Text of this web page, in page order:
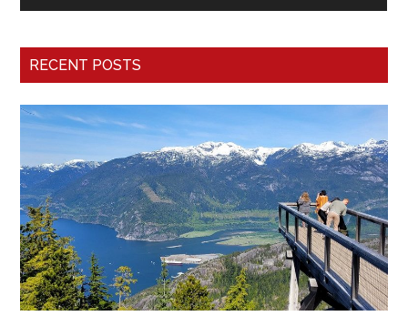
RECENT POSTS